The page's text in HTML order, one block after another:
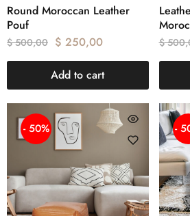
Round Moroccan Leather
Pouf
$500,00 $ 250,00
Add to cart
$
- 50% -